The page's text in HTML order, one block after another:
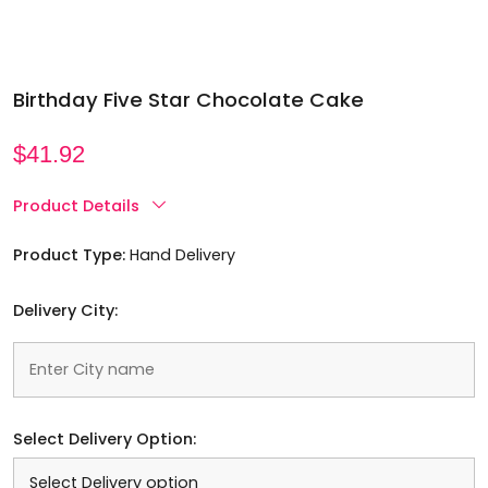
Birthday Five Star Chocolate Cake
$41.92
Product Details
Product Type: Hand Delivery
Delivery City:
Select Delivery Option: